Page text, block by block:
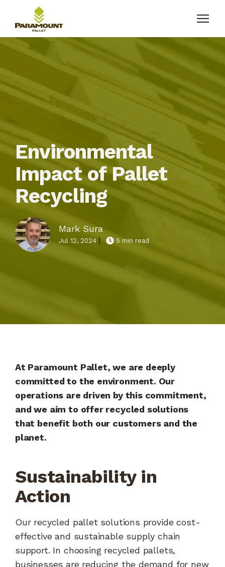
Environmental
Impact of Pallet
Recycling
Mark Sura
Jul 12, 2024 5 min read
At Paramount Pallet, we are deeply
committed to the environment. Our
operations are driven by this commitment,
and we aim to offer recycled solutions
that benefit both our customers and the
planet.
Sustainability in
Action
Our recycled pallet solutions provide cost-
effective and sustainable supply chain
support. In choosing recycled pallets,
businesses are reducing the demand for new